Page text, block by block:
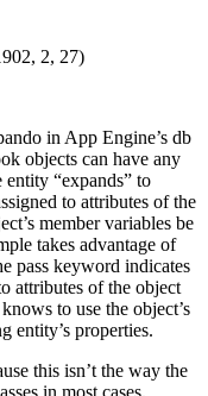
2, 27)
in App Engine’s db
objects can have any
“expands” to
to attributes of the
member variables be
takes advantage of
pass keyword indicates
attributes of the object
to use the object’s
entity’s properties.
this isn’t the way the
in most cases.